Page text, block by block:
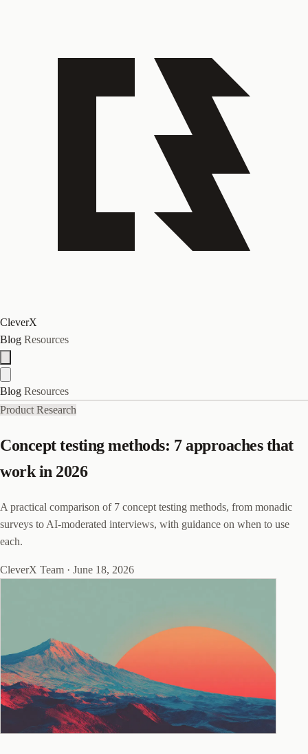
CleverX
Blog Resources
Blog Resources
Product Research
Concept testing methods: 7 approaches that
work in 2026
A practical comparison of 7 concept testing methods, from monadic
surveys to AI-moderated interviews, with guidance on when to use
each.
CleverX Team · June 18, 2026